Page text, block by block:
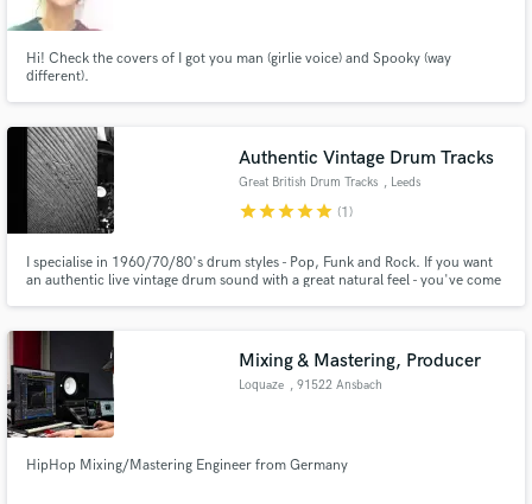
Hi! Check the covers of I got you man (girlie voice) and Spooky (way
different).
Authentic Vintage Drum Tracks
Great British Drum Tracks , Leeds
starstarstarstarstar (1)
I specialise in 1960/70/80's drum styles - Pop, Funk and Rock. If you want
an authentic live vintage drum sound with a great natural feel - you've come
Mixing & Mastering, Producer
Loquaze , 91522 Ansbach
HipHop Mixing/Mastering Engineer from Germany